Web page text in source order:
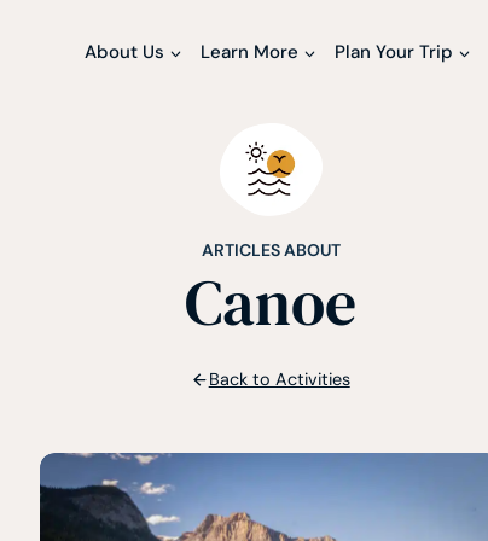
About Us Learn More Plan Your Trip
ARTICLES ABOUT
Canoe
Back to Activities